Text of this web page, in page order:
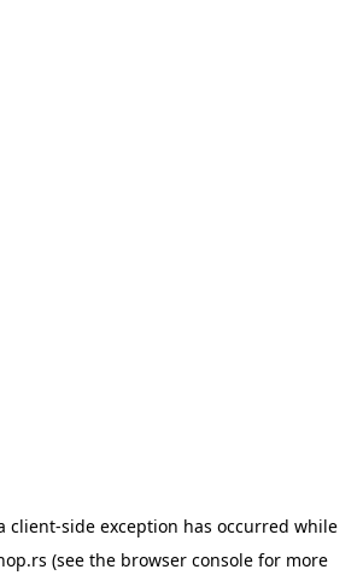
client-side exception has occurred while
(see the browser consolefor more